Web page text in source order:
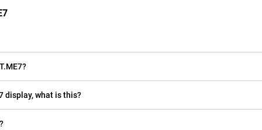
display, what is this?